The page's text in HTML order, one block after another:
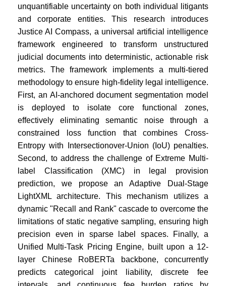
unquantifiable uncertainty on both individual litigants
and corporate entities. This research introduces
Justice AI Compass, a universal artificial intelligence
framework engineered to transform unstructured
judicial documents into deterministic, actionable risk
metrics. The framework implements a multi-tiered
methodology to ensure high-fidelity legal intelligence.
First, an AI-anchored document segmentation model
is deployed to isolate core functional zones,
effectively eliminating semantic noise through a
constrained loss function that combines Cross-
Entropy with Intersectionover-Union (IoU) penalties.
Second, to address the challenge of Extreme Multi-
label Classification (XMC) in legal provision
prediction, we propose an Adaptive Dual-Stage
LightXML architecture. This mechanism utilizes a
dynamic "Recall and Rank" cascade to overcome the
limitations of static negative sampling, ensuring high
precision even in sparse label spaces. Finally, a
Unified Multi-Task Pricing Engine, built upon a 12-
layer Chinese RoBERTa backbone, concurrently
predicts categorical joint liability, discrete fee